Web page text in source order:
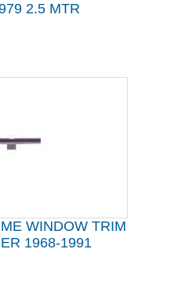
2.5 MTR
WINDOW TRIM
1968-1991